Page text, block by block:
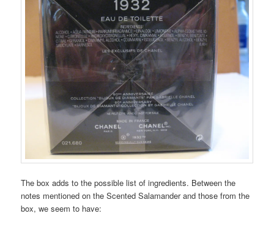
The box adds to the possible list of ingredients. Between the
notes mentioned on the Scented Salamander and those from the
box, we seem to have: